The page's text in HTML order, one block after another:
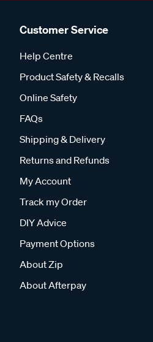
Customer Service
Help Centre
Product Safety & Recalls
Online Safety
FAQs
Shipping & Delivery
Returns and Refunds
My Account
Track my Order
DIY Advice
Payment Options
About Zip
About Afterpay